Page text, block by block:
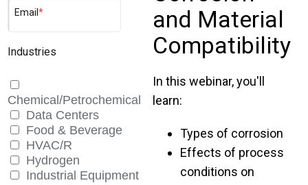
Email*
Industries
Chemical/Petrochemical
Data Centers
Food & Beverage
HVAC/R
Hydrogen
Industrial Equipment
and Material
Compatibility
In this webinar, you'll
learn:
Types of corrosion
Effects of process
conditions on